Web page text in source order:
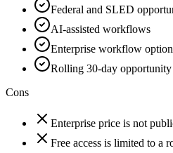
Federal and SLED
AI-assisted workflows
Enterprise workflow
Rolling 30-day
Cons
Enterprise price is not
Free access is limited to a